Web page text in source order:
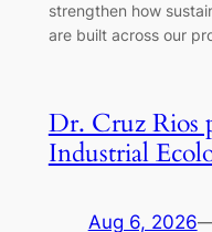
strengthen how
are built across our
Dr. Cruz Rios
Industrial
Aug 6, 2026